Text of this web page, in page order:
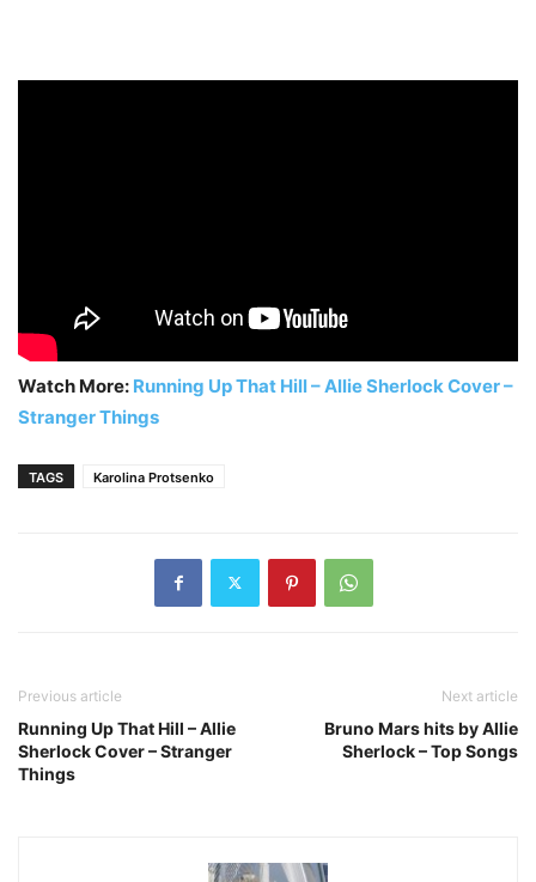
Watch More: Running Up That Hill – Allie Sherlock Cover –
Stranger Things
TAGS Karolina Protsenko
Previous article
Running Up That Hill – Allie
Sherlock Cover – Stranger
Things
Next article
Bruno Mars hits by Allie
Sherlock – Top Songs